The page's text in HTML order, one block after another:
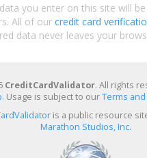
you enter on this site will
All of our credit card
data never leaves your
CreditCardValidator. All rights
. Usage is subject to ourTerms and
is a public resource
Marathon Studios, Inc.